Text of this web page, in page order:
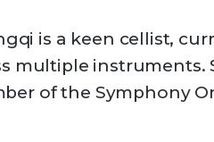
is a keen cellist,
multiple instruments.
of the Symphony